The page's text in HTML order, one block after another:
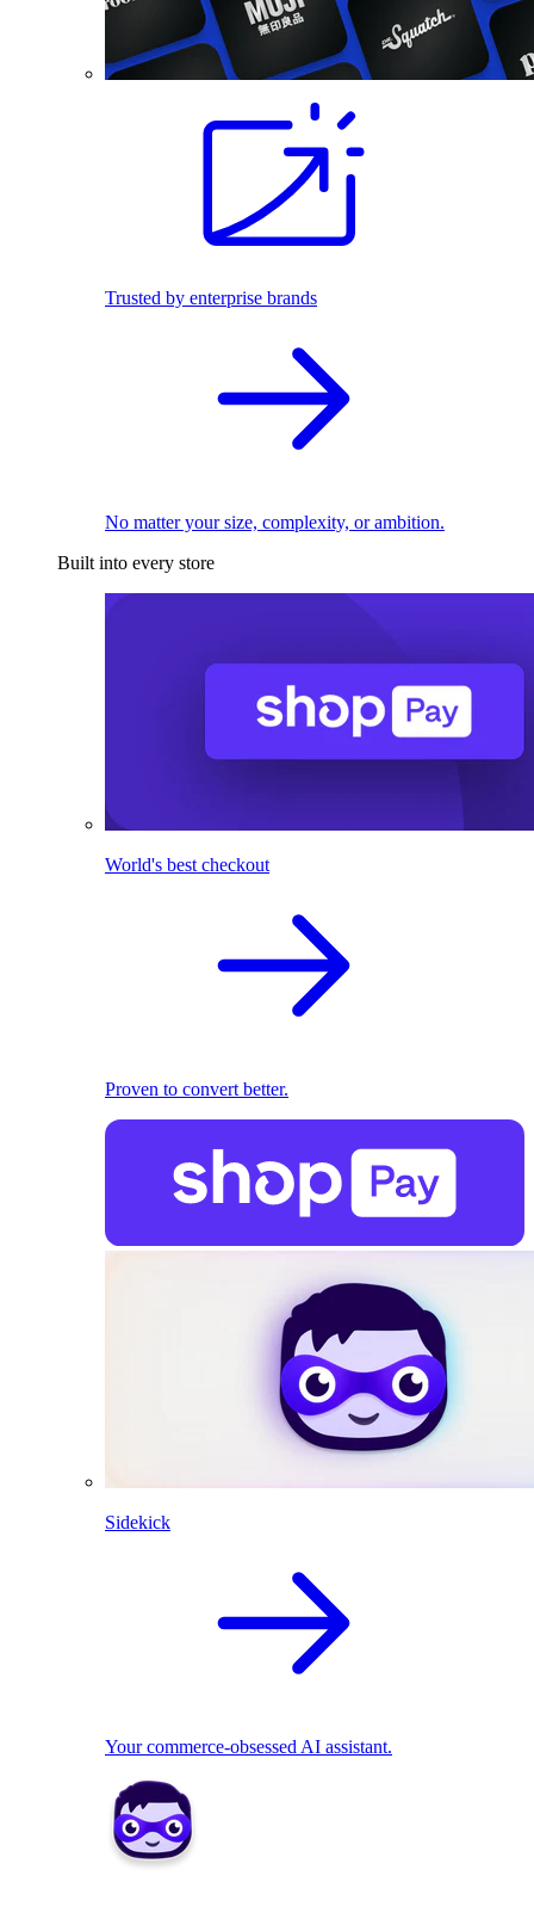
Trusted by enterprise brands
No matter your size, complexity, or ambition.
Built into every store
World's best checkout
Proven to convert better.
Sidekick
Your commerce-obsessed AI assistant.